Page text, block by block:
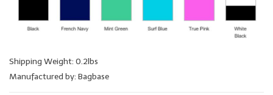
Shipping Weight: 0.2lbs
Manufactured by: Bagbase